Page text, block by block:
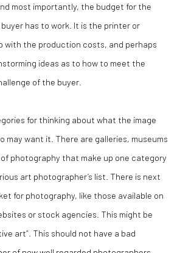
most importantly, the budget for the
has to work. It is the printer or
with the production costs, and perhaps
ideas as to how to meet the
of the buyer.
for thinking about what the image
may want it. There are galleries, museums
photography that make up one category
art photographer’s list. There is next
for photography, like those available on
or stock agencies. This might be
art”. This should not have a bad